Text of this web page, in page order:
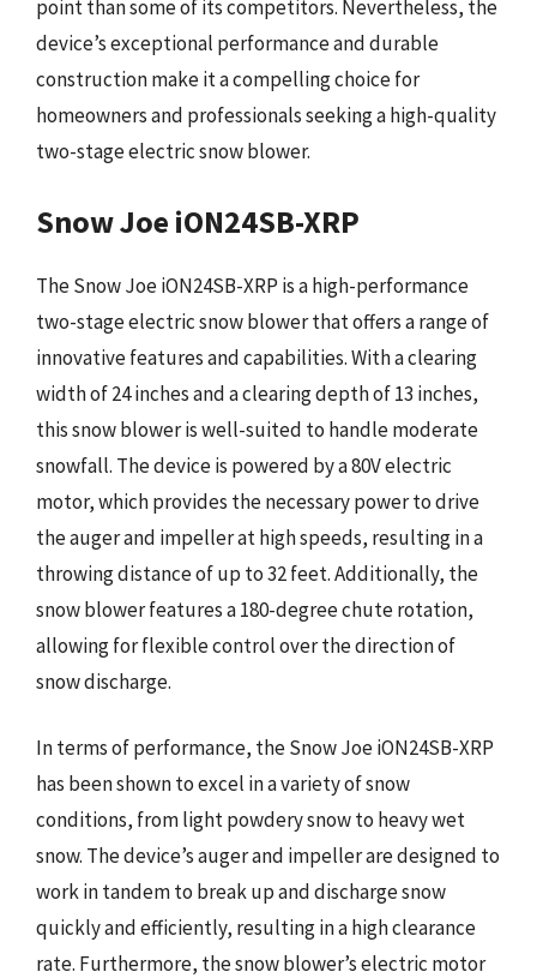
point than some of its competitors. Nevertheless, the
device’s exceptional performance and durable
construction make it a compelling choice for
homeowners and professionals seeking a high-quality
two-stage electric snow blower.
Snow Joe iON24SB-XRP
The Snow Joe iON24SB-XRP is a high-performance
two-stage electric snow blower that offers a range of
innovative features and capabilities. With a clearing
width of 24 inches and a clearing depth of 13 inches,
this snow blower is well-suited to handle moderate
snowfall. The device is powered by a 80V electric
motor, which provides the necessary power to drive
the auger and impeller at high speeds, resulting in a
throwing distance of up to 32 feet. Additionally, the
snow blower features a 180-degree chute rotation,
allowing for flexible control over the direction of
snow discharge.
In terms of performance, the Snow Joe iON24SB-XRP
has been shown to excel in a variety of snow
conditions, from light powdery snow to heavy wet
snow. The device’s auger and impeller are designed to
work in tandem to break up and discharge snow
quickly and efficiently, resulting in a high clearance
rate. Furthermore, the snow blower’s electric motor